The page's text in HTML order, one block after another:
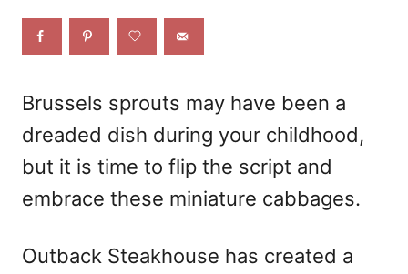
d
Brussels sprouts may have been a
dreaded dish during your childhood,
but it is time to flip the script and
embrace these miniature cabbages.
Outback Steakhouse has created a